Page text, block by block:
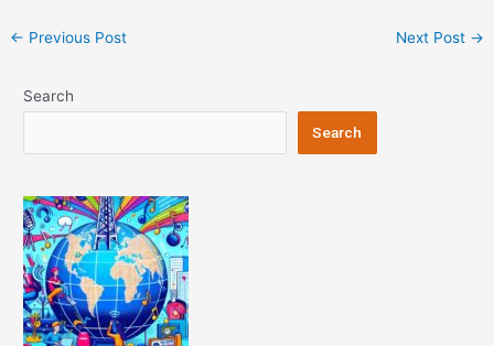
Post
← Previous Post Next Post →
Search
Search